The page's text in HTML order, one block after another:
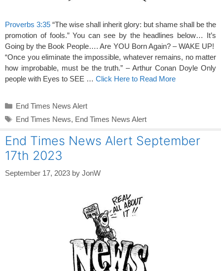
Proverbs 3:35 “The wise shall inherit glory: but shame shall be the
promotion of fools.” You can see by the headlines below… It’s
Going by the Book People…. Are YOU Born Again? – WAKE UP!
“Once you eliminate the impossible, whatever remains, no matter
how improbable, must be the truth.” – Arthur Conan Doyle Only
people with Eyes to SEE … Click Here to Read More
Categories
End Times News Alert
Tags
End Times News, End Times News Alert
End Times News Alert September
17th 2023
September 17, 2023 by JonW